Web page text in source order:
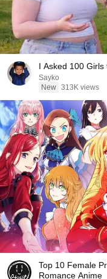
I Asked 100
Sayko
New 313K views
Top 10 Female
Romance Anime